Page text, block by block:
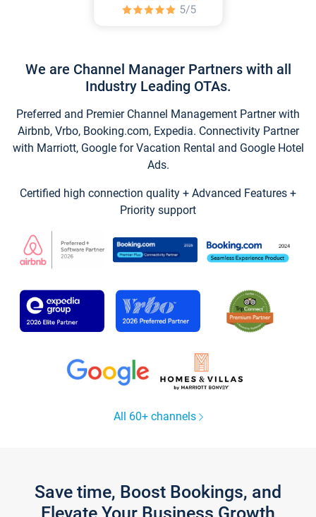
We are Channel Manager Partners with all
Industry Leading OTAs.
Preferred and Premier Channel Management Partner with
Airbnb, Vrbo, Booking.com, Expedia. Connectivity Partner
with Marriott, Google for Vacation Rental and Google Hotel
Ads.
Certified high connection quality + Advanced Features +
Priority support
All 60+ channels
Save time, Boost Bookings, and